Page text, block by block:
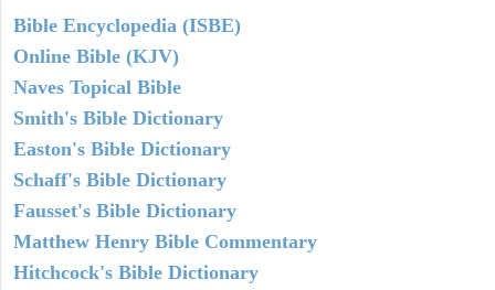
Bible Encyclopedia (ISBE)
Online Bible (KJV)
Naves Topical Bible
Smith's Bible Dictionary
Easton's Bible Dictionary
Schaff's Bible Dictionary
Fausset's Bible Dictionary
Matthew Henry Bible Commentary
Hitchcock's Bible Dictionary